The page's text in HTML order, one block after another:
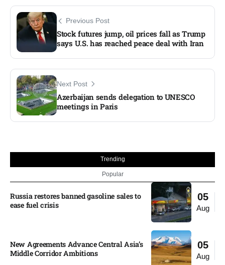
Previous Post
Stock futures jump, oil prices fall as Trump
says U.S. has reached peace deal with Iran
Next Post
Azerbaijan sends delegation to UNESCO
meetings in Paris
Trending
Popular
05
Aug
Russia restores banned gasoline sales to
ease fuel crisis​
05
Aug
New Agreements Advance Central Asia’s
Middle Corridor Ambitions